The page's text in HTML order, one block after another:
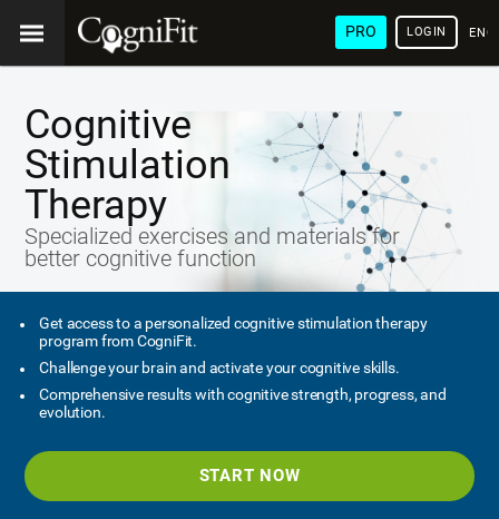
PRO LOGIN
Cognitive
Stimulation
Therapy
Specialized exercises and materials for
better cognitive function
Get access to a personalized cognitive stimulation therapy
program from CogniFit.
Challenge your brain and activate your cognitive skills.
Comprehensive results with cognitive strength, progress, and
evolution.
START NOW